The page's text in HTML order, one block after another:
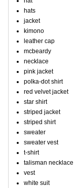
hats
jacket
kimono
leather cap
mcbeardy
necklace
pink jacket
polka-dot shirt
red velvet jacket
star shirt
striped jacket
striped shirt
sweater
sweater vest
t-shirt
talisman necklace
vest
white suit